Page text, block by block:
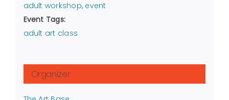
adult workshop, event
Event Tags:
adult art class
Organizer